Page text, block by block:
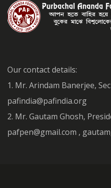
Our contact details:
1. Mr. Arindam Banerjee,
pafindia@pafindia.org
2. Mr. Gautam Ghosh,
pafpen@gmail.com ,